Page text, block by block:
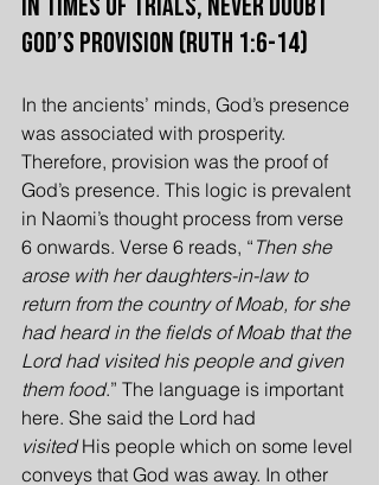
God’s Provision (Ruth 1:6-14)
In the ancients’ minds, God’s presence
was associated with prosperity.
Therefore, provision was the proof of
God’s presence. This logic is prevalent
in Naomi’s thought process from verse
6 onwards. Verse 6 reads, “ Then she
arose with her daughters-in-law to
return from the country of Moab, for she
had heard in the fields of Moab that the
Lord had visited his people and given
them food.” The language is important
here. She said the Lord had
visited His people which on some level
conveys that God was away. In other